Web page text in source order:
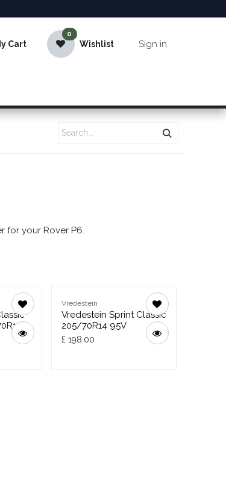
Cart
0
Wishlist Sign in
for your Rover P6.
Vredestein
Vredestein Sprint Classic
205/70R14 95V
£ 198.00